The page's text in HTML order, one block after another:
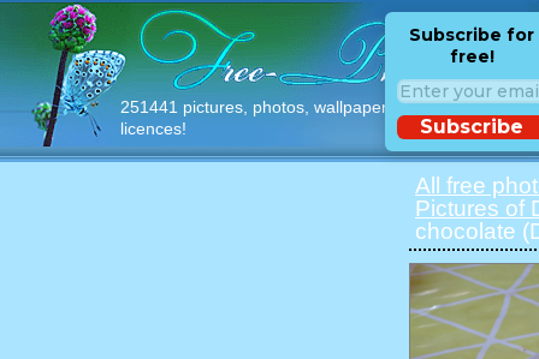
251441 pictures, photos, wallpapers with free
licences!
Subscribe for
free!
Subscribe
All free
Pictures of
chocolate